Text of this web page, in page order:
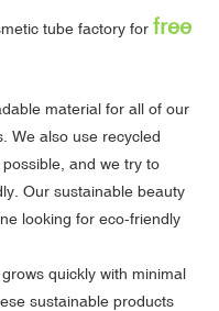
tube factory for free
material for all of our
We also use recycled
and we try to
Our sustainable beauty
looking for eco-friendly
quickly with minimal
sustainable products